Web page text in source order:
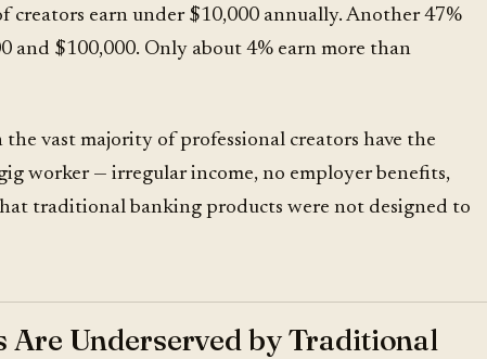
creators earn under $10,000 annually. Another 47%
and $100,000. Only about 4% earn more than
the vast majority of professional creators have the
worker — irregular income, no employer benefits,
traditional banking products were not designed to
Are Underserved by Traditional